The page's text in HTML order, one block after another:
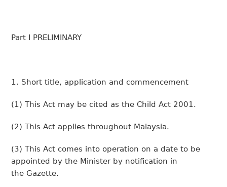
Part I PRELIMINARY
1. Short title, application and commencement
(1)This Act may be cited as the Child Act 2001.
(2)This Act applies throughout Malaysia.
(3)This Act comes into operation on a date to be
appointed by the Minister by notification in
theGazette.